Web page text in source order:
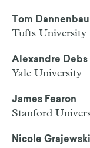
Tom
Tufts University
Alexandre Debs
Yale University
James Fearon
Stanford
Nicole Grajewski